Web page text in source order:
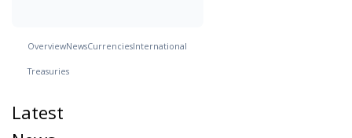
OverviewNewsCurrenciesInternational
Treasuries
Latest